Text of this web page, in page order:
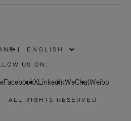
|
US ON:
FacebookXLinkedInWeChatWeibo
ALL RIGHTS RESERVED